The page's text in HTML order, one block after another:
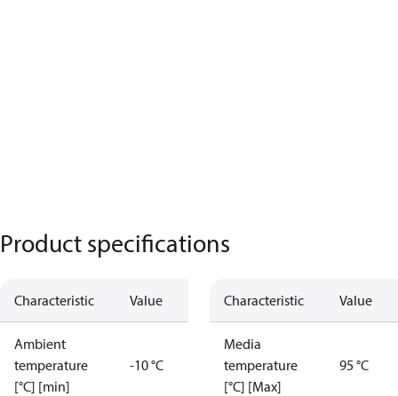
Product specifications
Characteristic Value
Ambient
temperature
[°C] [min]
-10 °C
Characteristic Value
Media
temperature
[°C] [Max]
95 °C